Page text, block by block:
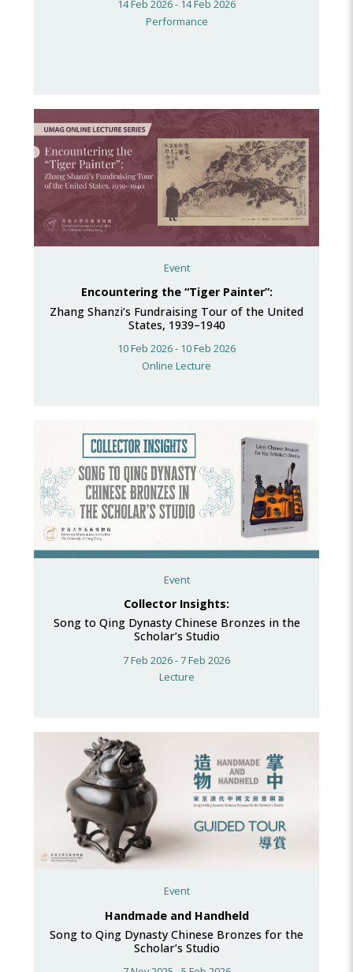
14 Feb 2026 - 14 Feb 2026
Performance
Event
Encountering the “Tiger Painter”:
Zhang Shanzi’s Fundraising Tour of the United
States, 1939–1940
10 Feb 2026 - 10 Feb 2026
Online Lecture
Event
Collector Insights:
Song to Qing Dynasty Chinese Bronzes in the
Scholar’s Studio
7 Feb 2026 - 7 Feb 2026
Lecture
Event
Handmade and Handheld
Song to Qing Dynasty Chinese Bronzes for the
Scholar’s Studio